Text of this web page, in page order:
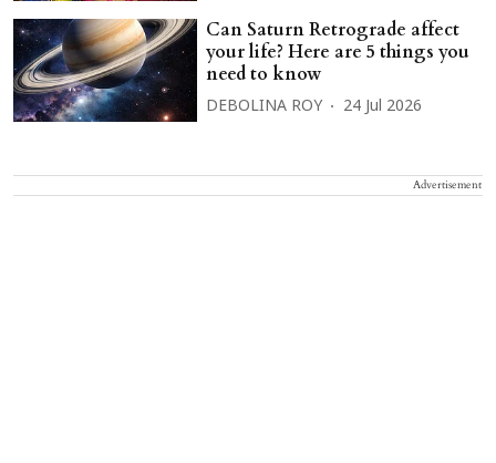
Can Saturn Retrograde affect
your life? Here are 5 things you
need to know
DEBOLINA ROY 24 Jul 2026
Advertisement